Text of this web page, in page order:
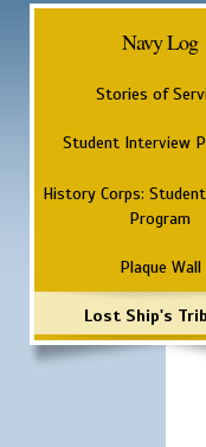
Navy Log
Stories of
Student Interview
History Corps:
Program
Plaque Wall
Lost Ship's